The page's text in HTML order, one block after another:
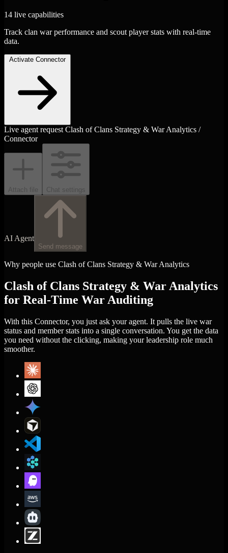
14 live capabilities
Track clan war performance and scout player stats with real-time
data.
Activate Connector
Live agent request Clash of Clans Strategy & War Analytics /
Connector
Attach file Chat settings
AI Agent
Send message
Why people use Clash of Clans Strategy & War Analytics
Clash of Clans Strategy & War Analytics
for Real-Time War Auditing
With this Connector, you just ask your agent. It pulls the live war
status and member stats into a single conversation. You get the data
you need without the clicking, making your leadership role much
smoother.